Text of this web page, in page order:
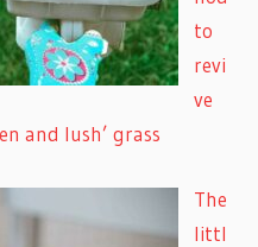
to
revi
ve
and lush’ grass
The
littl